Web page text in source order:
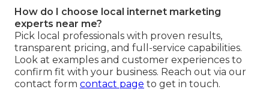
How do I choose local internet marketing
experts near me?
Pick local professionals with proven results,
transparent pricing, and full-service capabilities.
Look at examples and customer experiences to
confirm fit with your business. Reach out via our
contact form contact page to get in touch.